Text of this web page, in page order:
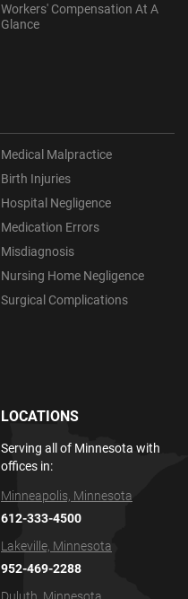
Medical Malpractice
Birth Injuries
Hospital Negligence
Medication Errors
Misdiagnosis
Nursing Home Negligence
Surgical Complications
Workers' Compensation At A
Glance
LOCATIONS
Serving all of Minnesota with
offices in:
Minneapolis, Minnesota
612-333-4500
Lakeville, Minnesota
952-469-2288